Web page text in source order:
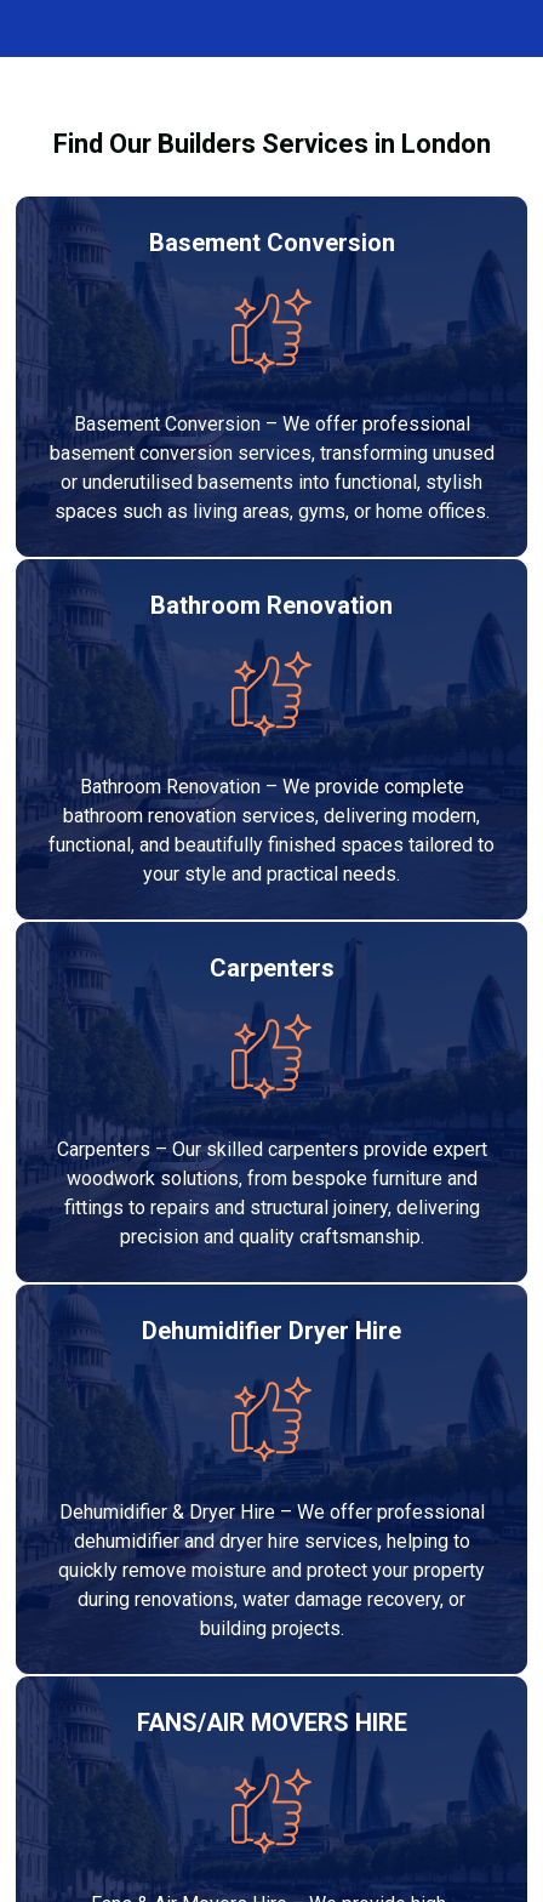
out to high-quality standards and comply with
Find Our Builders Services in London
Basement Conversion
Basement Conversion – We offer professional
basement conversion services, transforming unused
or underutilised basements into functional, stylish
spaces such as living areas, gyms, or home offices.
Bathroom Renovation
Bathroom Renovation – We provide complete
bathroom renovation services, delivering modern,
functional, and beautifully finished spaces tailored to
your style and practical needs.
Carpenters
Carpenters – Our skilled carpenters provide expert
woodwork solutions, from bespoke furniture and
fittings to repairs and structural joinery, delivering
precision and quality craftsmanship.
Dehumidifier Dryer Hire
Dehumidifier & Dryer Hire – We offer professional
dehumidifier and dryer hire services, helping to
quickly remove moisture and protect your property
during renovations, water damage recovery, or
building projects.
FANS/AIR MOVERS HIRE